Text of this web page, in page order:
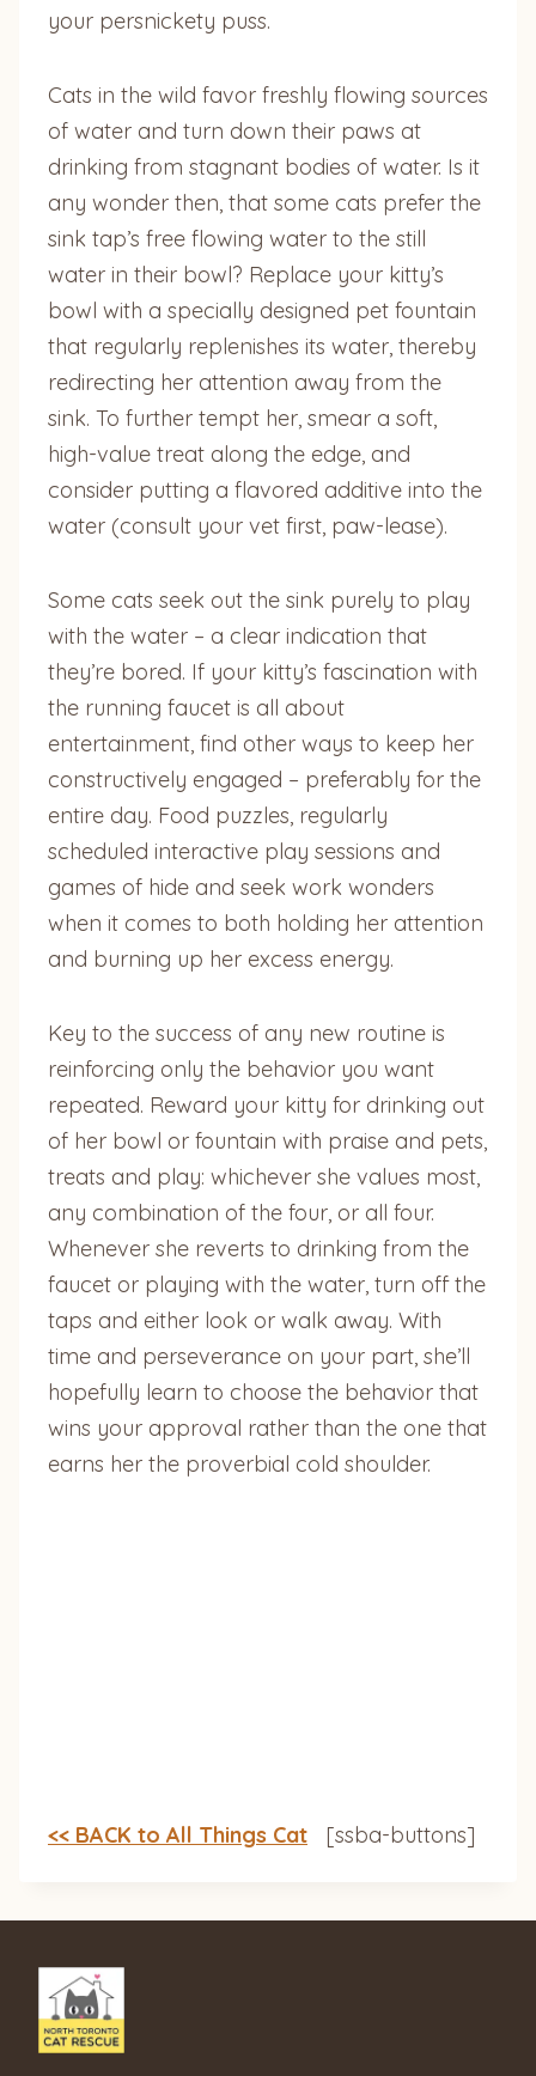
your persnickety puss.
Cats in the wild favor freshly flowing sources
of water and turn down their paws at
drinking from stagnant bodies of water. Is it
any wonder then, that some cats prefer the
sink tap’s free flowing water to the still
water in their bowl? Replace your kitty’s
bowl with a specially designed pet fountain
that regularly replenishes its water, thereby
redirecting her attention away from the
sink. To further tempt her, smear a soft,
high-value treat along the edge, and
consider putting a flavored additive into the
water (consult your vet first, paw-lease).
Some cats seek out the sink purely to play
with the water – a clear indication that
they’re bored. If your kitty’s fascination with
the running faucet is all about
entertainment, find other ways to keep her
constructively engaged – preferably for the
entire day. Food puzzles, regularly
scheduled interactive play sessions and
games of hide and seek work wonders
when it comes to both holding her attention
and burning up her excess energy.
Key to the success of any new routine is
reinforcing only the behavior you want
repeated. Reward your kitty for drinking out
of her bowl or fountain with praise and pets,
treats and play: whichever she values most,
any combination of the four, or all four.
Whenever she reverts to drinking from the
faucet or playing with the water, turn off the
taps and either look or walk away. With
time and perseverance on your part, she’ll
hopefully learn to choose the behavior that
wins your approval rather than the one that
earns her the proverbial cold shoulder.
<< BACK to All Things Cat [ssba-buttons]